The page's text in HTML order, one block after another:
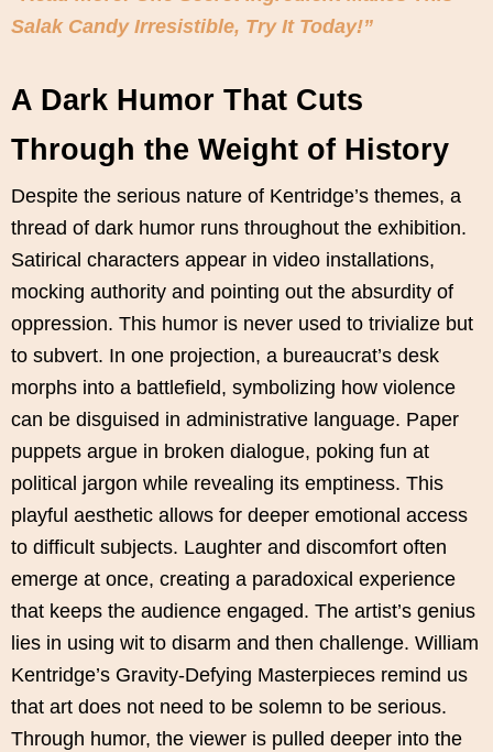
Salak Candy Irresistible, Try It Today!”
A Dark Humor That Cuts
Through the Weight of History
Despite the serious nature of Kentridge’s themes, a
thread of dark humor runs throughout the exhibition.
Satirical characters appear in video installations,
mocking authority and pointing out the absurdity of
oppression. This humor is never used to trivialize but
to subvert. In one projection, a bureaucrat’s desk
morphs into a battlefield, symbolizing how violence
can be disguised in administrative language. Paper
puppets argue in broken dialogue, poking fun at
political jargon while revealing its emptiness. This
playful aesthetic allows for deeper emotional access
to difficult subjects. Laughter and discomfort often
emerge at once, creating a paradoxical experience
that keeps the audience engaged. The artist’s genius
lies in using wit to disarm and then challenge. William
Kentridge’s Gravity-Defying Masterpieces remind us
that art does not need to be solemn to be serious.
Through humor, the viewer is pulled deeper into the